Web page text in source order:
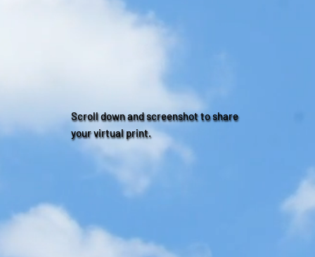
Scroll down and screenshot to share
your virtual print.